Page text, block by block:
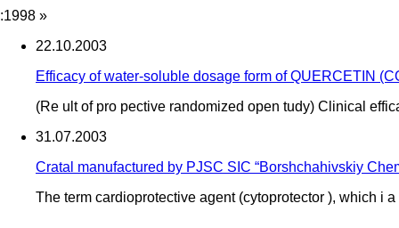
:1998 »
22.10.2003
Efficacy of water-soluble dosage form of QUERCETIN
(Re ult of pro pective randomized open tudy) Clinical
31.07.2003
Cratal manufactured by PJSC SIC “Borshchahivskiy
The term cardioprotective agent (cytoprotector ), which i